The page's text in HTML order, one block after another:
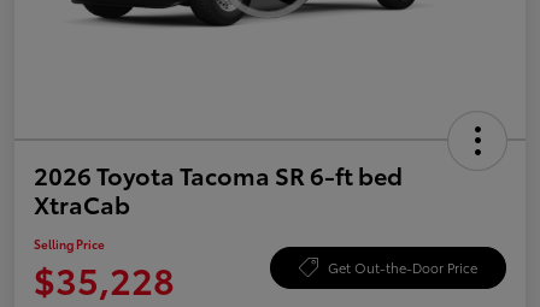
2026 Toyota Tacoma SR 6-ft bed
XtraCab
Selling Price
$35,228 Get Out-the-Door Price